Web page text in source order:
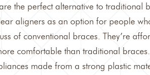
the perfect alternative to traditional
aligners as an option for people
of conventional braces. They’re
comfortable than traditional
made from a strong plastic